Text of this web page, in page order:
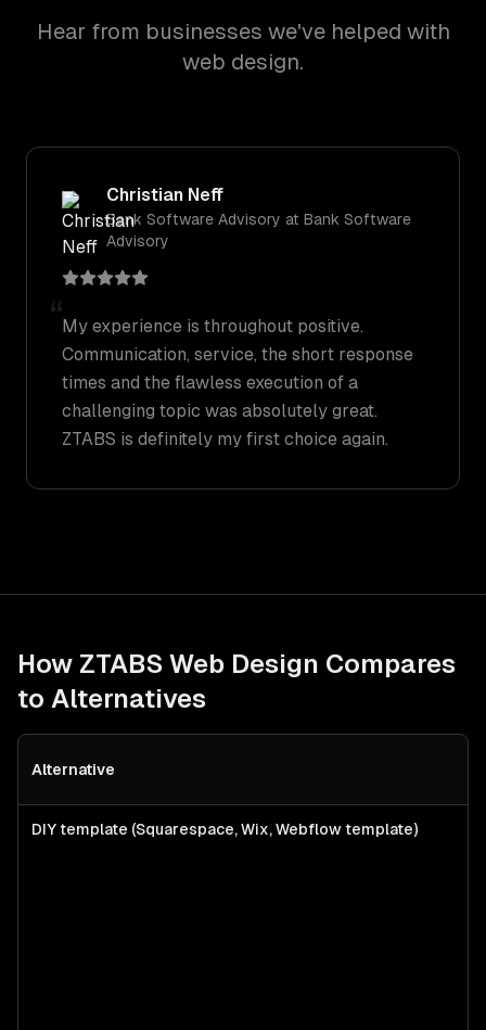
Hear from businesses we've helped with
web design.
Christian Neff
Bank Software Advisory at Bank Software
Advisory
“My experience is throughout positive.
Communication, service, the short response
times and the flawless execution of a
challenging topic was absolutely great.
ZTABS is definitely my first choice again.
How ZTABS Web Design Compares
to Alternatives
Alternative
DIY template (Squarespace, Wix, Webflow template)